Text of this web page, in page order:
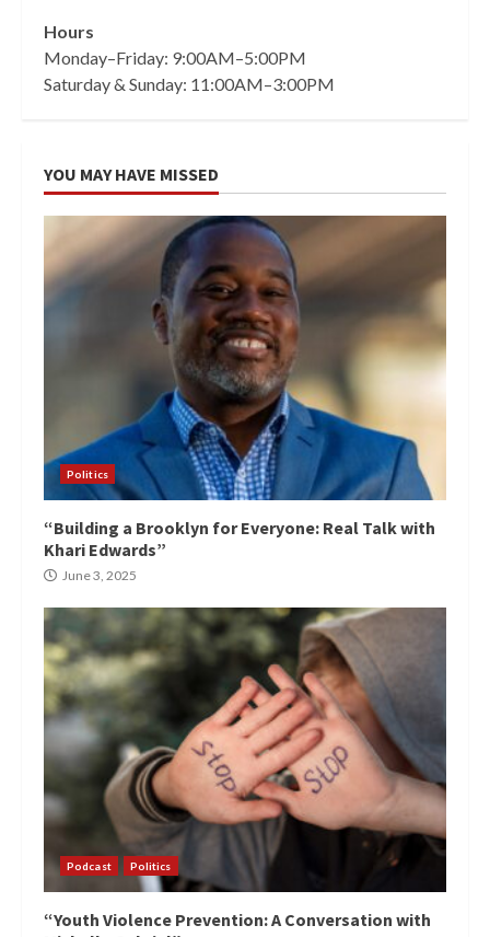
Hours
Monday–Friday: 9:00AM–5:00PM
Saturday & Sunday: 11:00AM–3:00PM
YOU MAY HAVE MISSED
Politics
“Building a Brooklyn for Everyone: Real Talk with
Khari Edwards”
June 3, 2025
Podcast Politics
“Youth Violence Prevention: A Conversation with